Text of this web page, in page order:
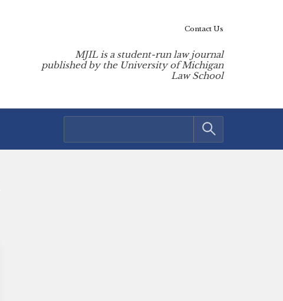
MJIL is a student-run law journal
published by the University of Michigan
Law School
Contact Us